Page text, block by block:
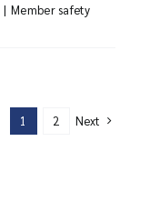
| Member safety
1 2 Next